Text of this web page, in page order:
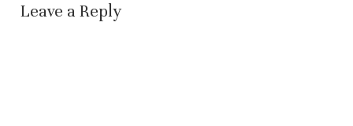
Leave a Reply